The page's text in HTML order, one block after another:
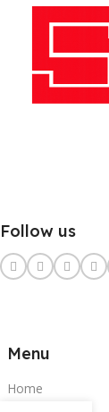
Follow us
Menu
Home